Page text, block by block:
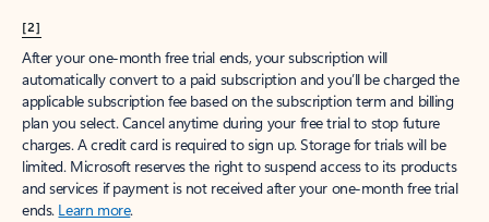
[2]
After your one-month free trial ends, your subscription will
automatically convert to a paid subscription and you’ll be charged the
applicable subscription fee based on the subscription term and billing
plan you select. Cancel anytime during your free trial to stop future
charges. A credit card is required to sign up. Storage for trials will be
limited. Microsoft reserves the right to suspend access to its products
and services if payment is not received after your one-month free trial
ends. Learn more.